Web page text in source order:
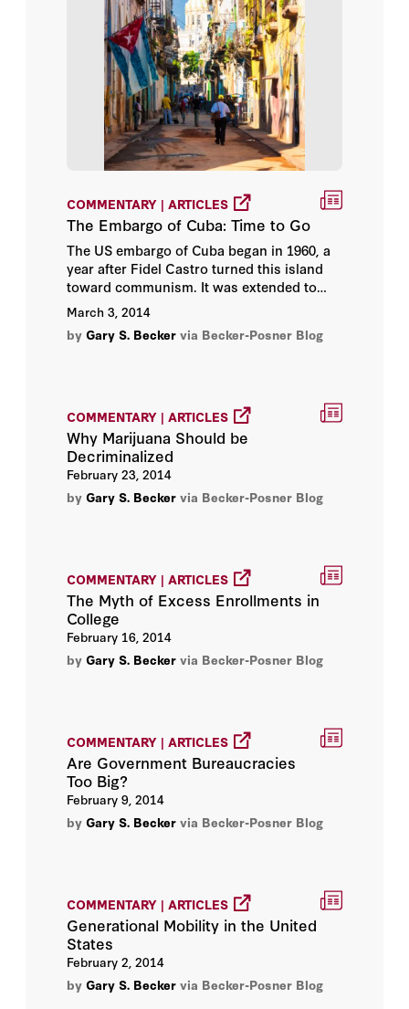
Edward Paul Lazear
Gary S. Becker
George P. Shultz
Guity Nashat
Hoover Institution
Hoover Institution Editor
Hoover Institution Library &
Archives
John B. Taylor
John F. Cogan
John Shoven
Jonathan Macey
Keith Hennessey
Lee Ohanian
Martin Anderson
Milton Friedman
Peter M. Robinson
COMMENTARY | ARTICLES
The Embargo of Cuba: Time to Go
The US embargo of Cuba began in 1960, a
year after Fidel Castro turned this island
toward communism. It was extended to
food and medicines in 1962, the same year
as the showdown with Russia over the
installation of missiles there. The embargo
American government also tried with quite
limited success to prevent other countries
from trading with Cuba.
March 3, 2014
by Gary S. Becker via Becker-Posner Blog
COMMENTARY | ARTICLES
Why Marijuana Should be
Decriminalized
February 23, 2014
by Gary S. Becker via Becker-Posner Blog
COMMENTARY | ARTICLES
The Myth of Excess Enrollments in
College
February 16, 2014
by Gary S. Becker via Becker-Posner Blog
COMMENTARY | ARTICLES
Are Government Bureaucracies
Too Big?
February 9, 2014
by Gary S. Becker via Becker-Posner Blog
COMMENTARY | ARTICLES
Generational Mobility in the United
States
February 2, 2014
by Gary S. Becker via Becker-Posner Blog